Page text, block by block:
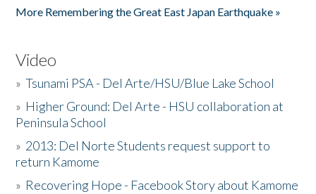
More Remembering the Great East Japan Earthquake »
Video
»Tsunami PSA - Del Arte/HSU/Blue Lake School
» Higher Ground: Del Arte - HSU collaboration at
Peninsula School
» 2013: Del Norte Students request support to
return Kamome
» Recovering Hope - Facebook Story about Kamome